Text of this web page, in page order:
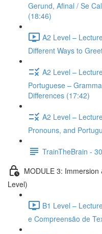
Gerund, Afinal / Se
(18:46)
A2 Level –
Different Ways to
A2 Level –
Portuguese –
Differences (17:42)
A2 Level –
Pronouns, and
TrainTheBrain -
MODULE 3: Immersion
Level)
B1 Level –
e Compreensão de